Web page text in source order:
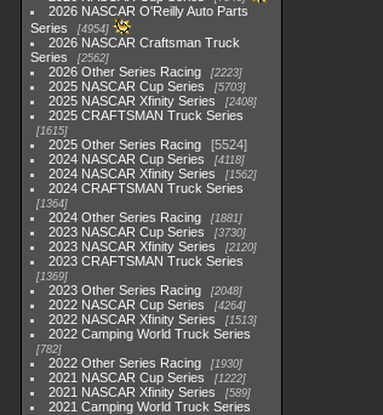
2026 NASCAR O'Reilly Auto Parts
Series
4954
2026 NASCAR Craftsman Truck
Series
2562
2026 Other Series Racing 2223
2025 NASCAR Cup Series 5703
2025 NASCAR Xfinity Series 2408
2025 CRAFTSMAN Truck Series
1615
2025 Other Series Racing
5524
2024 NASCAR Cup Series
4118
2024 NASCAR Xfinity Series 1562
2024 CRAFTSMAN Truck Series
1364
2024 Other Series Racing 1881
2023 NASCAR Cup Series 3730
2023 NASCAR Xfinity Series 2120
2023 CRAFTSMAN Truck Series
1369
2023 Other Series Racing 2048
2022 NASCAR Cup Series 4264
2022 NASCAR Xfinity Series 1513
2022 Camping World Truck Series
782
2022 Other Series Racing 1930
2021 NASCAR Cup Series 1222
2021 NASCAR Xfinity Series 589
2021 Camping World Truck Series